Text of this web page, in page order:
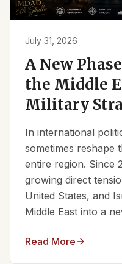
July 31, 2026
A New
the Middle
Military
In international
sometimes reshape
entire region. Since
growing direct
United States, and
Middle East into a
Read More